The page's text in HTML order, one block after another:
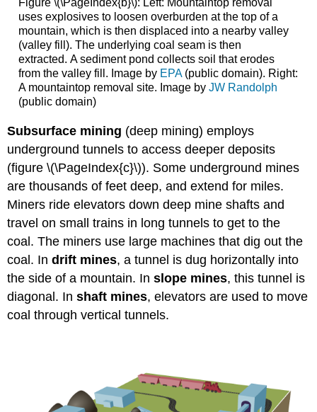
Figure \(\PageIndex{b}\): Left: Mountaintop removal
uses explosives to loosen overburden at the top of a
mountain, which is then displaced into a nearby valley
(valley fill). The underlying coal seam is then
extracted. A sediment pond collects soil that erodes
from the valley fill. Image by EPA(public domain). Right:
A mountaintop removal site. Image byJW Randolph
(public domain)
Subsurface mining (deep mining) employs
underground tunnels to access deeper deposits
(figure \(\PageIndex{c}\)). Some underground mines
are thousands of feet deep, and extend for miles.
Miners ride elevators down deep mine shafts and
travel on small trains in long tunnels to get to the
coal. The miners use large machines that dig out the
coal. Indrift mines, a tunnel is dug horizontally into
the side of a mountain. Inslope mines, this tunnel is
diagonal. Inshaft mines, elevators are used to move
coal through vertical tunnels.